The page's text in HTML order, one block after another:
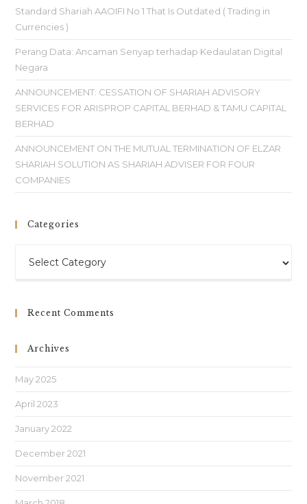
Standard Shariah AAOIFI No 1 That Is Outdated ( Trading in
Currencies )
Perang Data: Ancaman Senyap terhadap Kedaulatan Digital
Negara
ANNOUNCEMENT: CESSATION OF SHARIAH ADVISORY
SERVICES FOR ARISPROP CAPITAL BERHAD & TAMU CAPITAL
BERHAD
ANNOUNCEMENT ON THE MUTUAL TERMINATION OF ELZAR
SHARIAH SOLUTION AS SHARIAH ADVISER FOR FOUR
COMPANIES
Categories
Recent Comments
Archives
May 2025
April 2023
January 2022
December 2021
November 2021